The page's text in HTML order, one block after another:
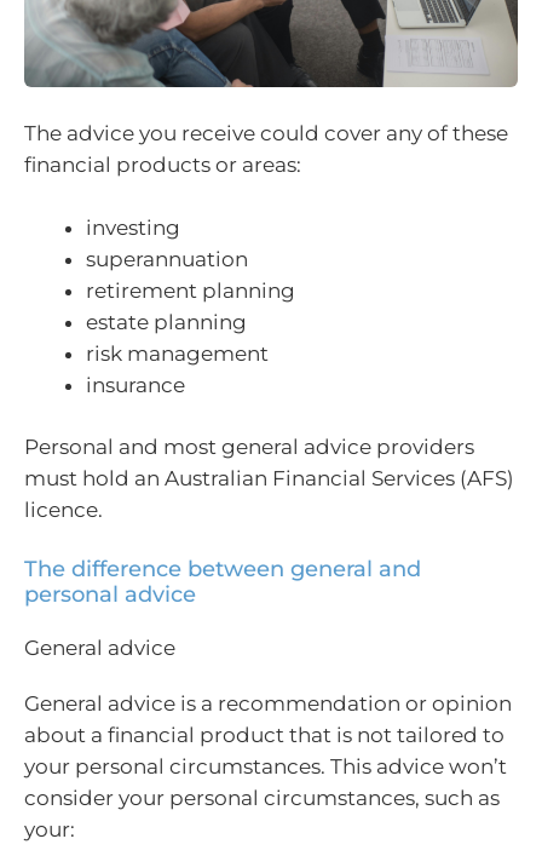
The advice you receive could cover any of these
financial products or areas:
investing
superannuation
retirement planning
estate planning
risk management
insurance
Personal and most general advice providers
must hold an Australian Financial Services (AFS)
licence.
The difference between general and
personal advice
General advice
General advice is a recommendation or opinion
about a financial product that is not tailored to
your personal circumstances. This advice won’t
consider your personal circumstances, such as
your: